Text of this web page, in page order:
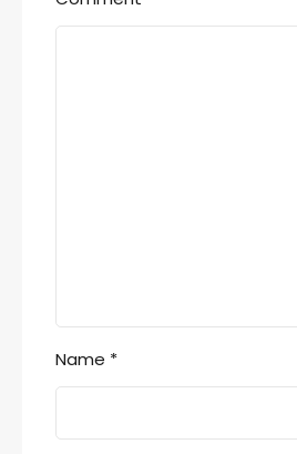
Name *